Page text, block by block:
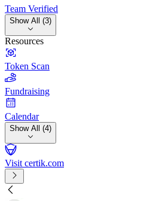
Team Verified
Show All (3)
Resources
Token Scan
Fundraising
Calendar
Show All (4)
Visit certik.com